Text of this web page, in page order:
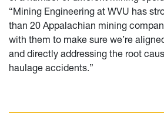
“Mining Engineering at WVU has
than 20 Appalachian mining
with them to make sure we’re
and directly addressing the root
haulage accidents.”